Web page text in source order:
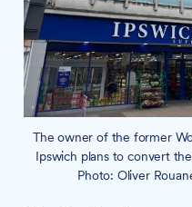
The owner of the former
Ipswich plans to convert
Photo: Oliver